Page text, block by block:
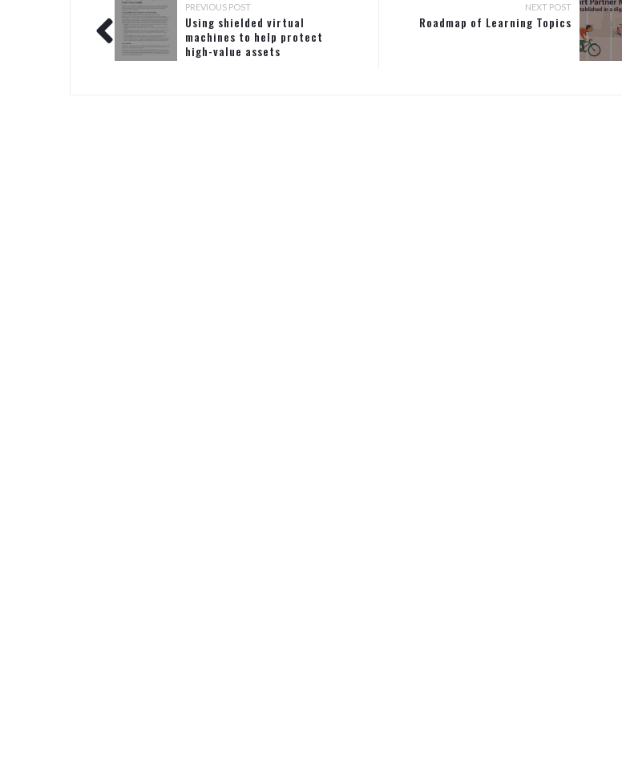
PREVIOUS POST
Using shielded virtual
machines to help protect
high-value assets
NEXT POST
Roadmap of Learning Topics